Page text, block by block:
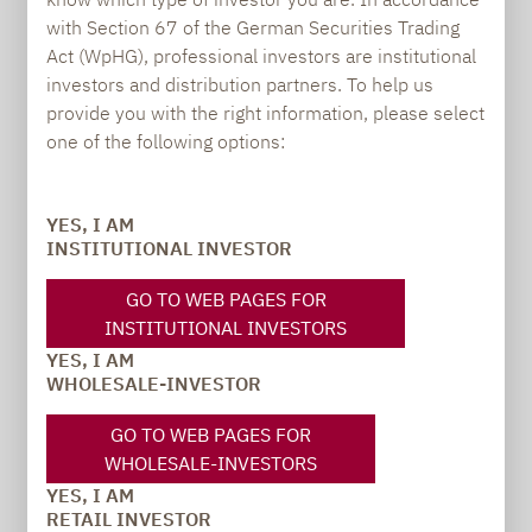
with Section 67 of the German Securities Trading
Act (WpHG), professional investors are institutional
investors and distribution partners. To help us
provide you with the right information, please select
one of the following options:
YES, I AM
INSTITUTIONAL INVESTOR
GO TO WEB PAGES FOR
INSTITUTIONAL INVESTORS
YES, I AM
WHOLESALE-INVESTOR
GO TO WEB PAGES FOR
WHOLESALE-INVESTORS
YES, I AM
RETAIL INVESTOR
BUYING OPPORTUNITIES FOR LONG-
TERM INVESTORS
Source: Bloomberg, own calculations; as of:
Past performance is not a reliable indicator the
future performance.